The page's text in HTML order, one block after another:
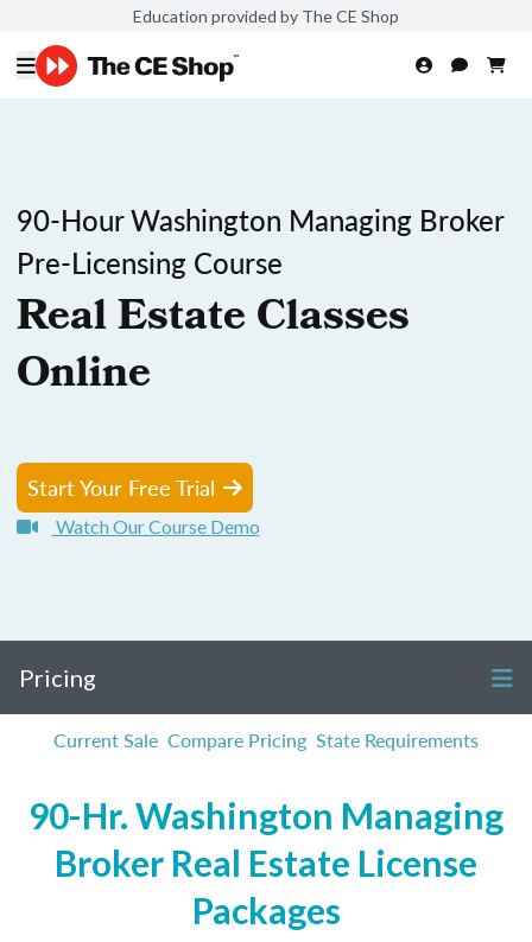
Education provided by The CE Shop
90-Hour Washington Managing Broker
Pre-Licensing Course
Real Estate Classes
Online
Start Your Free Trial
Watch Our Course Demo
Pricing
Current Sale Compare Pricing State Requirements
90-Hr. Washington Managing
Broker Real Estate License
Packages